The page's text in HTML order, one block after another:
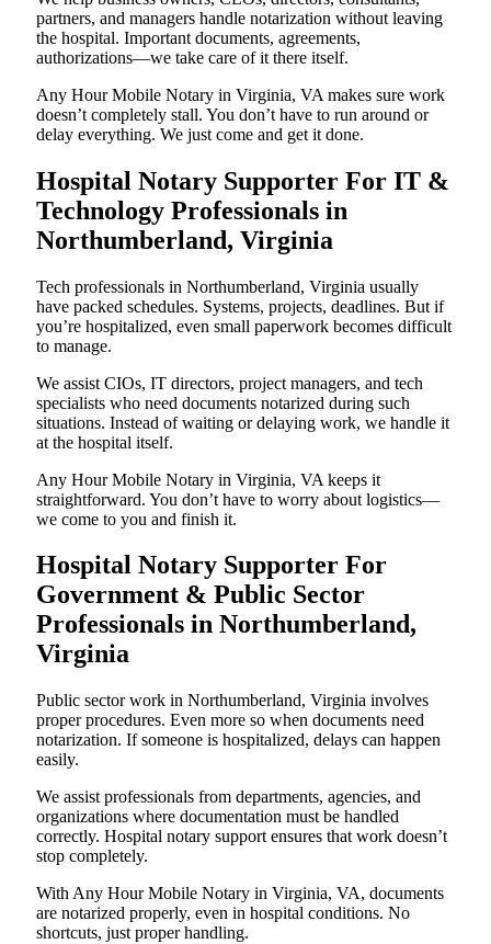
partners, and managers handle notarization without leaving
the hospital. Important documents, agreements,
authorizations—we take care of it there itself.
Any Hour Mobile Notary in Virginia, VA makes sure work
doesn’t completely stall. You don’t have to run around or
delay everything. We just come and get it done.
Hospital Notary Supporter For IT &
Technology Professionals in
Northumberland, Virginia
Tech professionals in Northumberland, Virginia usually
have packed schedules. Systems, projects, deadlines. But if
you’re hospitalized, even small paperwork becomes difficult
to manage.
We assist CIOs, IT directors, project managers, and tech
specialists who need documents notarized during such
situations. Instead of waiting or delaying work, we handle it
at the hospital itself.
Any Hour Mobile Notary in Virginia, VA keeps it
straightforward. You don’t have to worry about logistics—
we come to you and finish it.
Hospital Notary Supporter For
Government & Public Sector
Professionals in Northumberland,
Virginia
Public sector work in Northumberland, Virginia involves
proper procedures. Even more so when documents need
notarization. If someone is hospitalized, delays can happen
easily.
We assist professionals from departments, agencies, and
organizations where documentation must be handled
correctly. Hospital notary support ensures that work doesn’t
stop completely.
With Any Hour Mobile Notary in Virginia, VA, documents
are notarized properly, even in hospital conditions. No
shortcuts, just proper handling.